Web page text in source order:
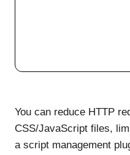
You can reduce HTTP
CSS/JavaScript files,
a script management